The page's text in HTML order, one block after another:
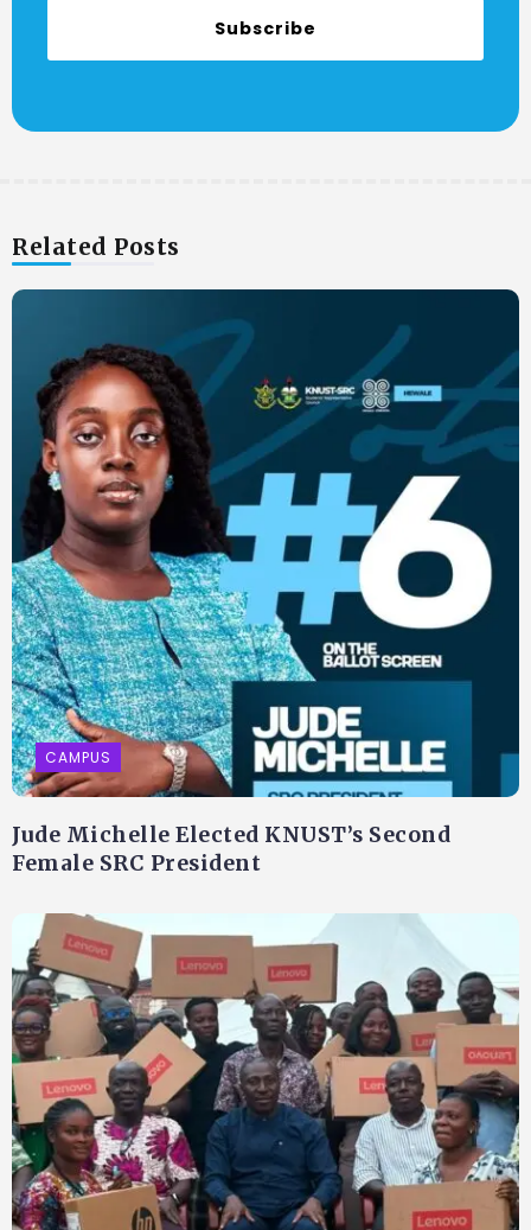
Subscribe
Related Posts
CAMPUS
Jude Michelle Elected KNUST’s Second
Female SRC President